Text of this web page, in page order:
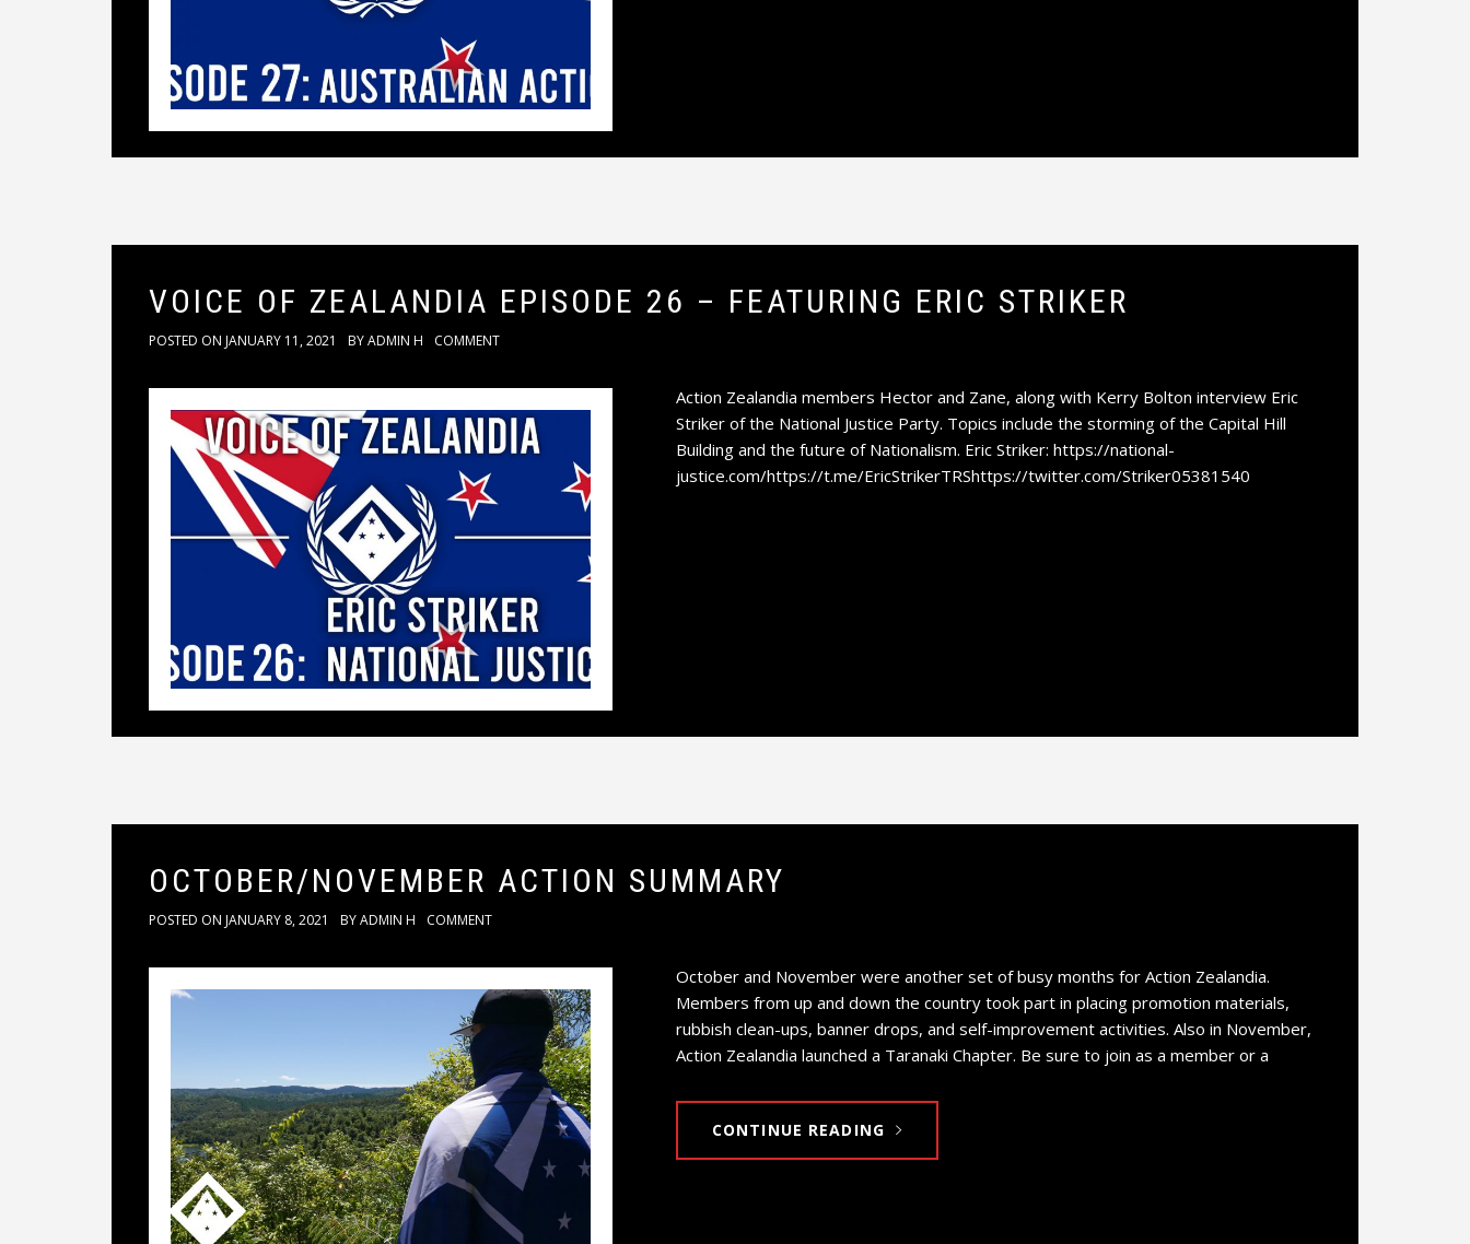
VOICE OF ZEALANDIA EPISODE 26 – FEATURING ERIC STRIKER
POSTED ON JANUARY 11, 2021 BYADMIN H COMMENT
Action Zealandia members Hector and Zane, along with Kerry Bolton interview Eric
Striker of the National Justice Party. Topics include the storming of the Capital Hill
Building and the future of Nationalism. Eric Striker: https://national-
justice.com/https://t.me/EricStrikerTRShttps://twitter.com/Striker05381540
OCTOBER/NOVEMBER ACTION SUMMARY
POSTED ON JANUARY 8, 2021 BYADMIN H COMMENT
October and November were another set of busy months for Action Zealandia.
Members from up and down the country took part in placing promotion materials,
rubbish clean-ups, banner drops, and self-improvement activities. Also in November,
Action Zealandia launched a Taranaki Chapter. Be sure to join as a member or a
CONTINUE READING